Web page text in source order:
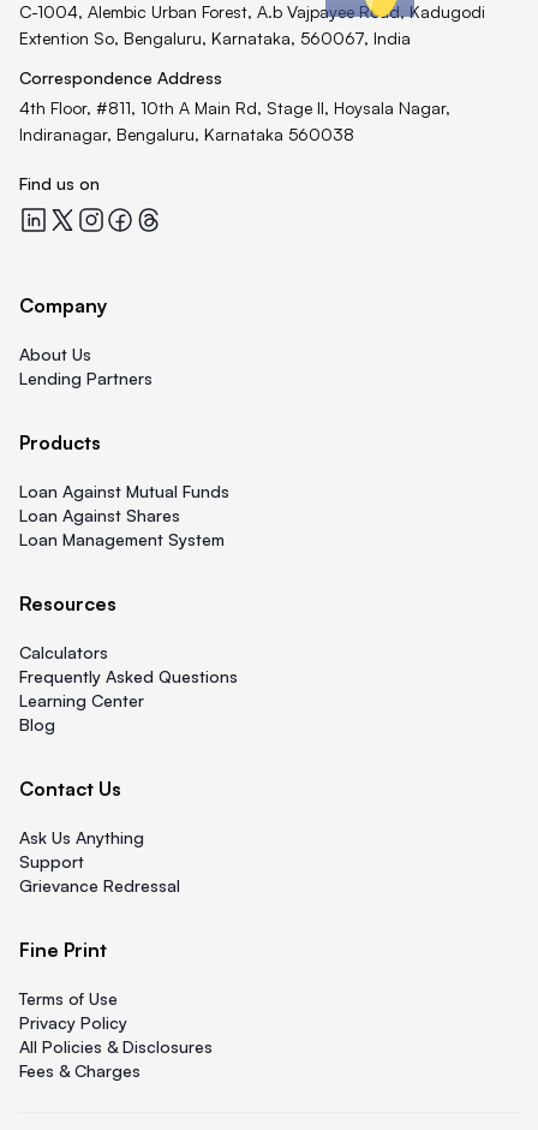
C-1004, Alembic Urban Forest, A.b Vajpayee Road, Kadugodi
Extention So, Bengaluru, Karnataka, 560067, India
Correspondence Address
4th Floor, #811, 10th A Main Rd, Stage II, Hoysala Nagar,
Indiranagar, Bengaluru, Karnataka 560038
Find us on
Quicklend at LinkedIn
Quicklend at X
Quicklend at Instagram
Quicklend at Facebook
Quicklend at Threads
Company
About Us
Lending Partners
Products
Loan Against Mutual Funds
Loan Against Shares
Loan Management System
Resources
Calculators
Frequently Asked Questions
Learning Center
Blog
Contact Us
Ask Us Anything
Support
Grievance Redressal
Fine Print
Terms of Use
Privacy Policy
All Policies & Disclosures
Fees & Charges